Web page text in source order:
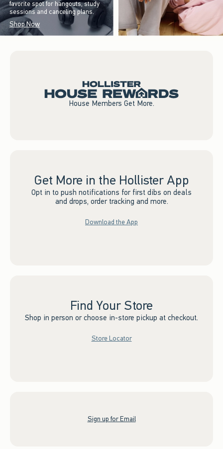
favorite spot for hangouts, study
sessions and canceling plans.
Shop Now
House Members Get More.
Get More in the Hollister App
Opt in to push notifications for first dibs on deals
and drops, order tracking and more.
Download the App
Find Your Store
Shop in person or choose in-store pickup at checkout.
Store Locator
Sign up for Email